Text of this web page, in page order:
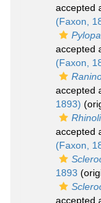
accepted
(Faxon,
accepted
(Faxon,
accepted
1893)
accepted
(Faxon,
1893
accepted